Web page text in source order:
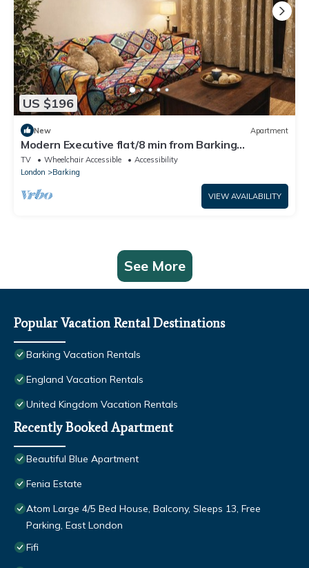
US $196
New Apartment
Modern Executive flat/8 min from Barking
station/20 minutes to central
TV Wheelchair Accessible
Accessibility
London
Barking
VIEW AVAILABILITY
See More
Popular Vacation Rental Destinations
Barking Vacation Rentals
England Vacation Rentals
United Kingdom Vacation Rentals
Recently Booked Apartment
Beautiful Blue Apartment
Fenia Estate
Atom Large 4/5 Bed House, Balcony, Sleeps 13, Free
Parking, East London
Fifi